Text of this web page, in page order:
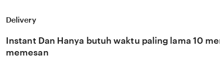
Delivery
Instant Dan Hanya butuh waktu paling lama 10
memesan